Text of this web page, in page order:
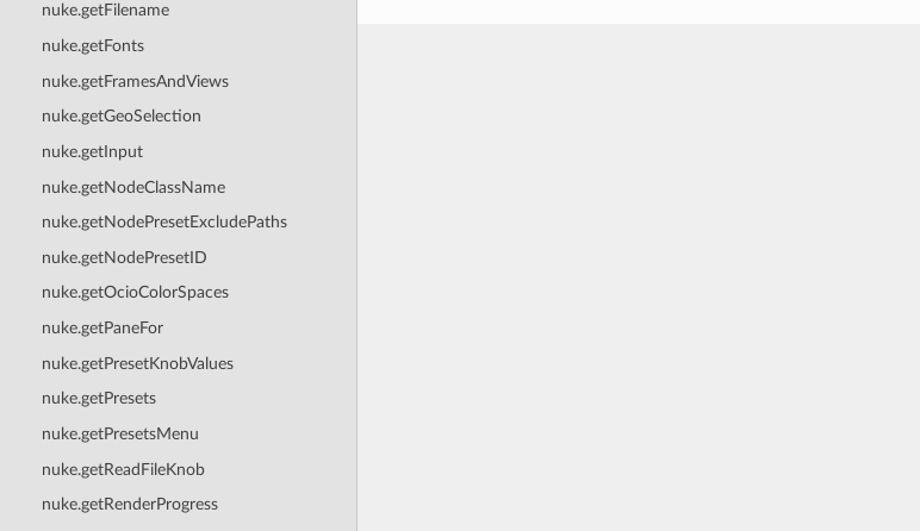
nuke.getFilename
nuke.getFonts
nuke.getFramesAndViews
nuke.getGeoSelection
nuke.getInput
nuke.getNodeClassName
nuke.getNodePresetExcludePaths
nuke.getNodePresetID
nuke.getOcioColorSpaces
nuke.getPaneFor
nuke.getPresetKnobValues
nuke.getPresets
nuke.getPresetsMenu
nuke.getReadFileKnob
nuke.getRenderProgress